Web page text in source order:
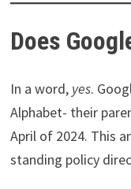
Does
In a word, yes.
Alphabet- their
April of 2024. This
standing policy